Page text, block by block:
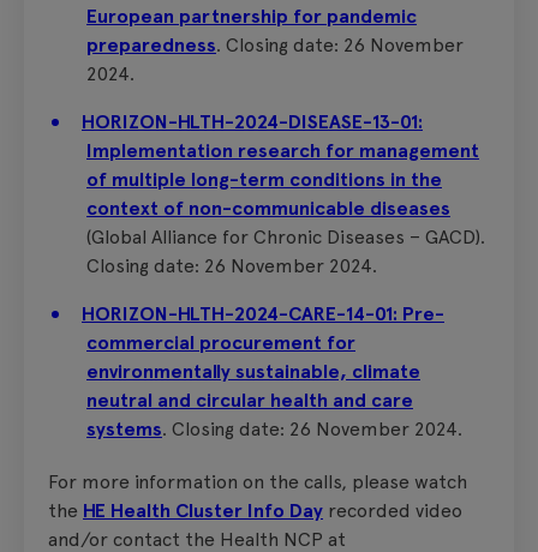
European partnership for pandemic
preparedness. Closing date: 26 November
2024.
HORIZON-HLTH-2024-DISEASE-13-01:
Implementation research for management
of multiple long-term conditions in the
context of non-communicable diseases
(Global Alliance for Chronic Diseases – GACD).
Closing date: 26 November 2024.
HORIZON-HLTH-2024-CARE-14-01: Pre-
commercial procurement for
environmentally sustainable, climate
neutral and circular health and care
systems. Closing date: 26 November 2024.
For more information on the calls, please watch
the HE Health Cluster Info Day recorded video
and/or contact the Health NCP at